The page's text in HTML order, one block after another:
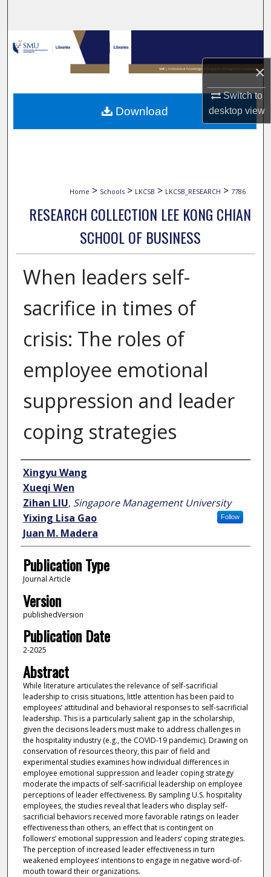
×
Switch to
desktopview
Browse Collections
My Account
About
Home > Schools > LKCSB > LKCSB_RESEARCH > 7786
RESEARCH COLLECTION LEE KONG CHIAN
SCHOOL OF BUSINESS
When leaders self-
sacrifice in times of
crisis: The roles of
employee emotional
suppression and leader
coping strategies
Author
Xingyu Wang
Xueqi Wen
Zihan LIU, Singapore Management University
Follow
Yixing Lisa Gao
Juan M. Madera
Publication Type
Journal Article
Version
publishedVersion
Publication Date
2-2025
Abstract
While literature articulates the relevance of self-sacrificial
leadership to crisis situations, little attention has been paid to
employees’ attitudinal and behavioral responses to self-sacrificial
leadership. This is a particularly salient gap in the scholarship,
given the decisions leaders must make to address challenges in
the hospitality industry (e.g., the COVID-19 pandemic). Drawing on
conservation of resources theory, this pair of field and
experimental studies examines how individual differences in
employee emotional suppression and leader coping strategy
moderate the impacts of self-sacrificial leadership on employee
perceptions of leader effectiveness. By sampling U.S. hospitality
employees, the studies reveal that leaders who display self-
sacrificial behaviors received more favorable ratings on leader
effectiveness than others, an effect that is contingent on
followers’ emotional suppression and leaders’ coping strategies.
The perception of increased leader effectiveness in turn
weakened employees’ intentions to engage in negative word-of-
mouth toward their organizations.
Download